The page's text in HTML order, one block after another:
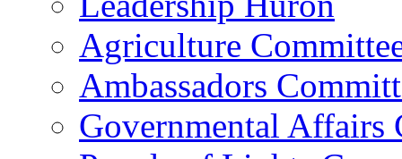
Agriculture
Ambassadors
Governmental Affairs